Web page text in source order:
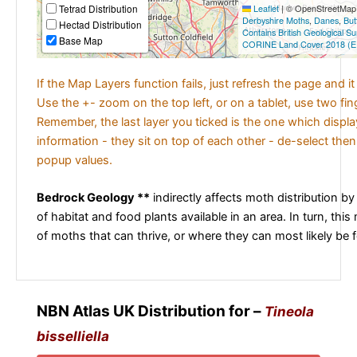
Tetrad Distribution
Hectad Distribution
Base Map
Leaflet|©
Derbyshire Moths, Danes,
Contains British Geological
CORINE Land Cover 2018
If the Map Layers function fails, just refresh the page and
Use the +- zoom on the top left, or on a tablet, use two
Remember, the last layer you ticked is the one which
information - they sit on top of each other - de-select
popup values.
Bedrock Geology ** indirectly affects moth distribution
of habitat and food plants available in an area. In turn, this
of moths that can thrive, or where they can most likely be
NBN Atlas UK Distribution for – Tineola
bisselliella